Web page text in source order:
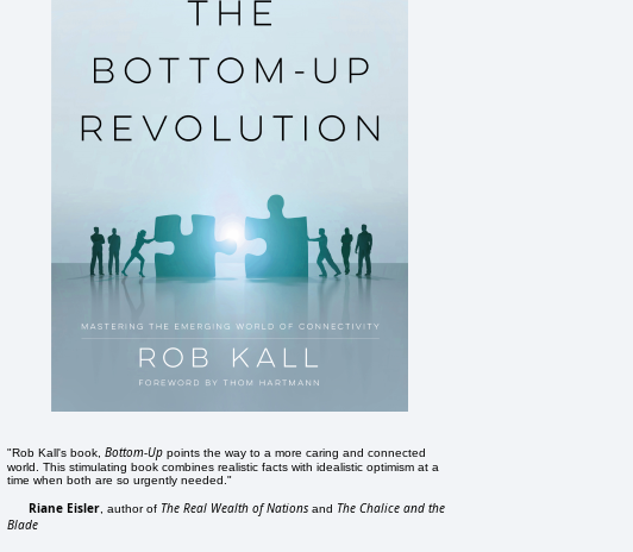
"Rob Kall's book, Bottom-Up points the way to a more caring and connected
world. This stimulating book combines realistic facts with idealistic optimism at a
time when both are so urgently needed."
Riane Eisler , author of The Real Wealth of Nations and The Chalice and the
Blade